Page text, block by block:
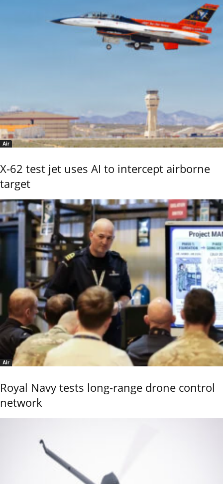
Air
X-62 test jet uses AI to intercept airborne
target
Air
Royal Navy tests long-range drone control
network